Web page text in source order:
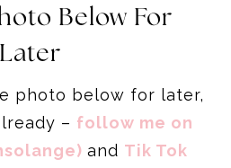
Below For
Later
photo below for later,
– follow me on
and Tik Tok